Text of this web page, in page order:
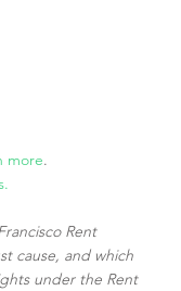
more.
Rent
cause, and which
under the Rent